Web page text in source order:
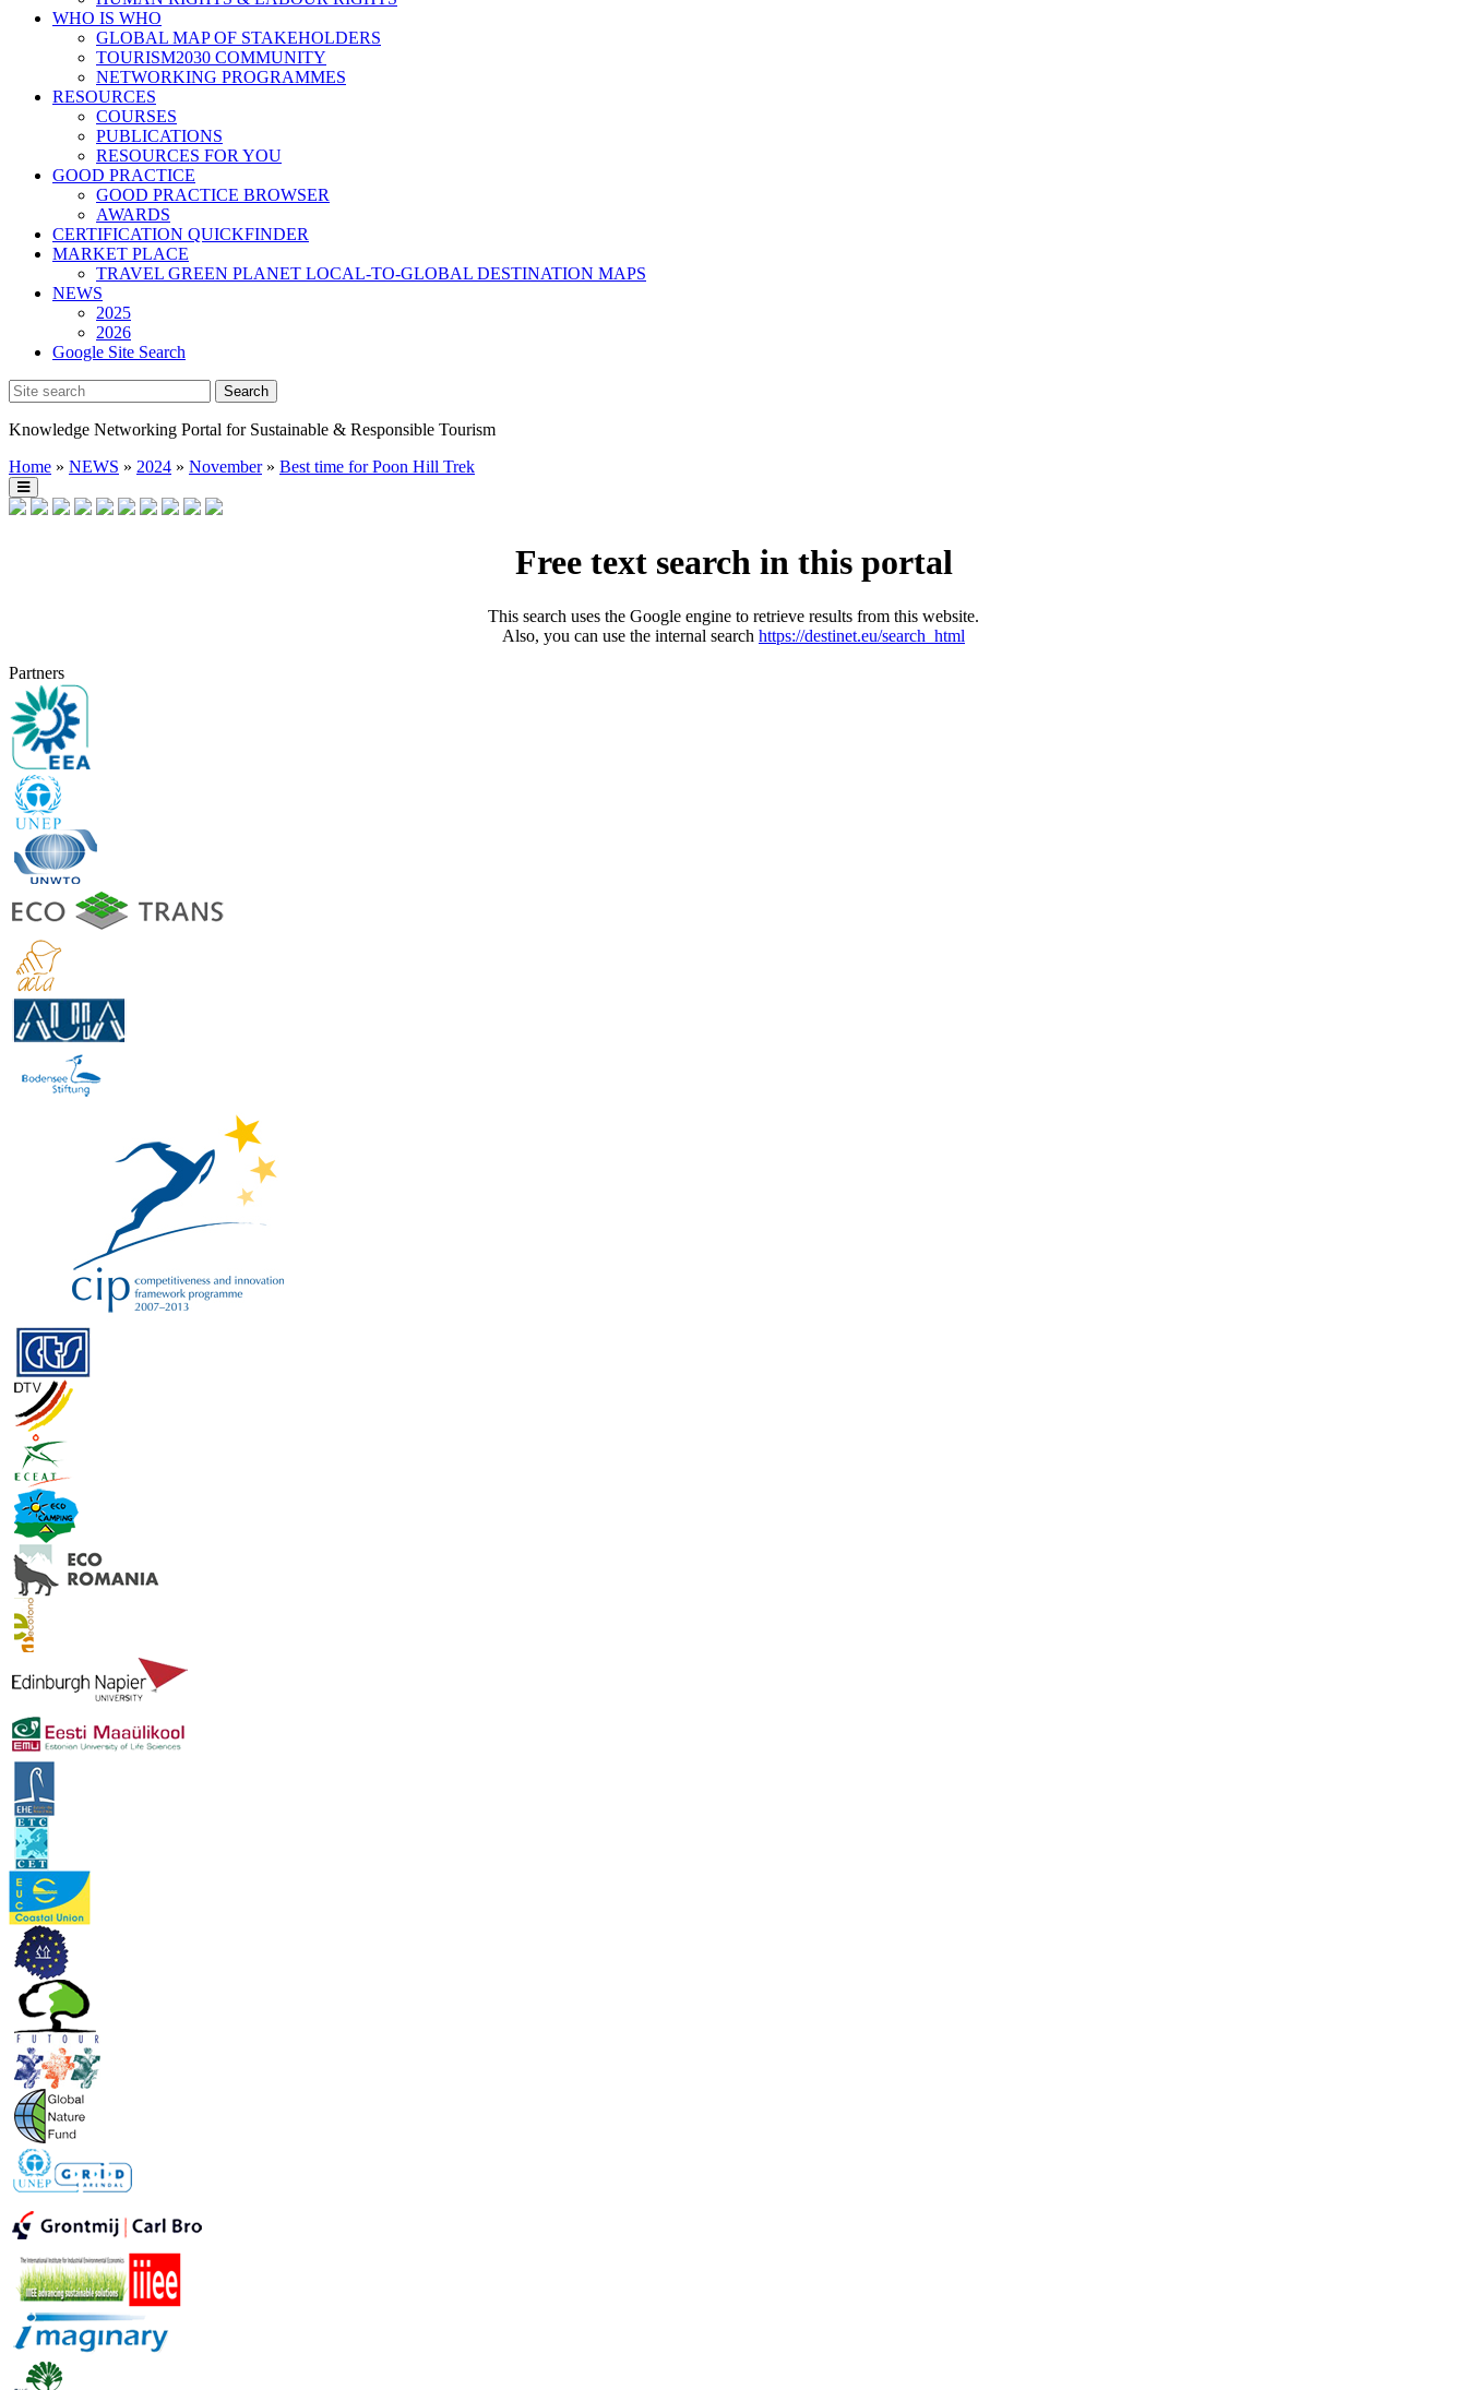
WHO IS WHO
GLOBAL MAP OF STAKEHOLDERS
TOURISM2030 COMMUNITY
NETWORKING PROGRAMMES
RESOURCES
COURSES
PUBLICATIONS
RESOURCES FOR YOU
GOOD PRACTICE
GOOD PRACTICE BROWSER
AWARDS
CERTIFICATION QUICKFINDER
MARKET PLACE
TRAVEL GREEN PLANET LOCAL-TO-GLOBAL DESTINATION MAPS
NEWS
2025
2026
Google Site Search
Knowledge Networking Portal for Sustainable & Responsible Tourism
Home » NEWS » 2024 » November » Best time for Poon Hill Trek
Free text search in this portal
This search uses the Google engine to retrieve results from this website.
Also, you can use the internal search https://destinet.eu/search_html
Partners